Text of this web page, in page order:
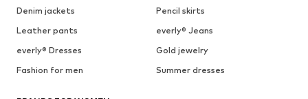
Denim jackets
Pencil skirts
Leather pants
everly® Jeans
everly® Dresses
Gold jewelry
Fashion for men
Summer dresses